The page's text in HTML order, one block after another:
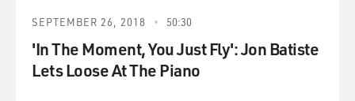
SEPTEMBER 26, 2018 50:30
'In The Moment, You Just Fly': Jon Batiste
Lets Loose At The Piano